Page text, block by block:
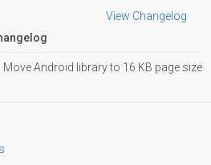
View Changelog
Move Android library to 16 KB page size